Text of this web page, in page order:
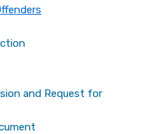
and Request for